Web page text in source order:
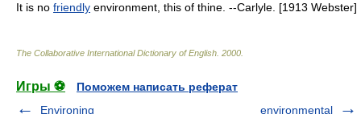
It is no friendly environment, this of thine. --Carlyle. [1913 Webster]
The Collaborative International Dictionary of English 2000
Игры ⚽
Поможем написать реферат
Environing
environmental